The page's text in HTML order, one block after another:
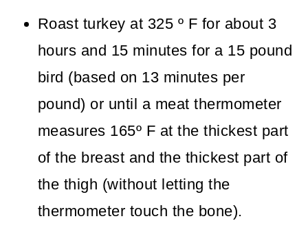
Roast turkey at 325 º F for about 3
hours and 15 minutes for a 15 pound
bird (based on 13 minutes per
pound) or until a meat thermometer
measures 165º F at the thickest part
of the breast and the thickest part of
the thigh (without letting the
thermometer touch the bone).